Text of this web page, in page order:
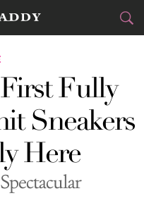
Fully
Sneakers
Here